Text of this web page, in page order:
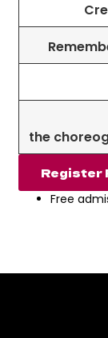
the
Register
Free